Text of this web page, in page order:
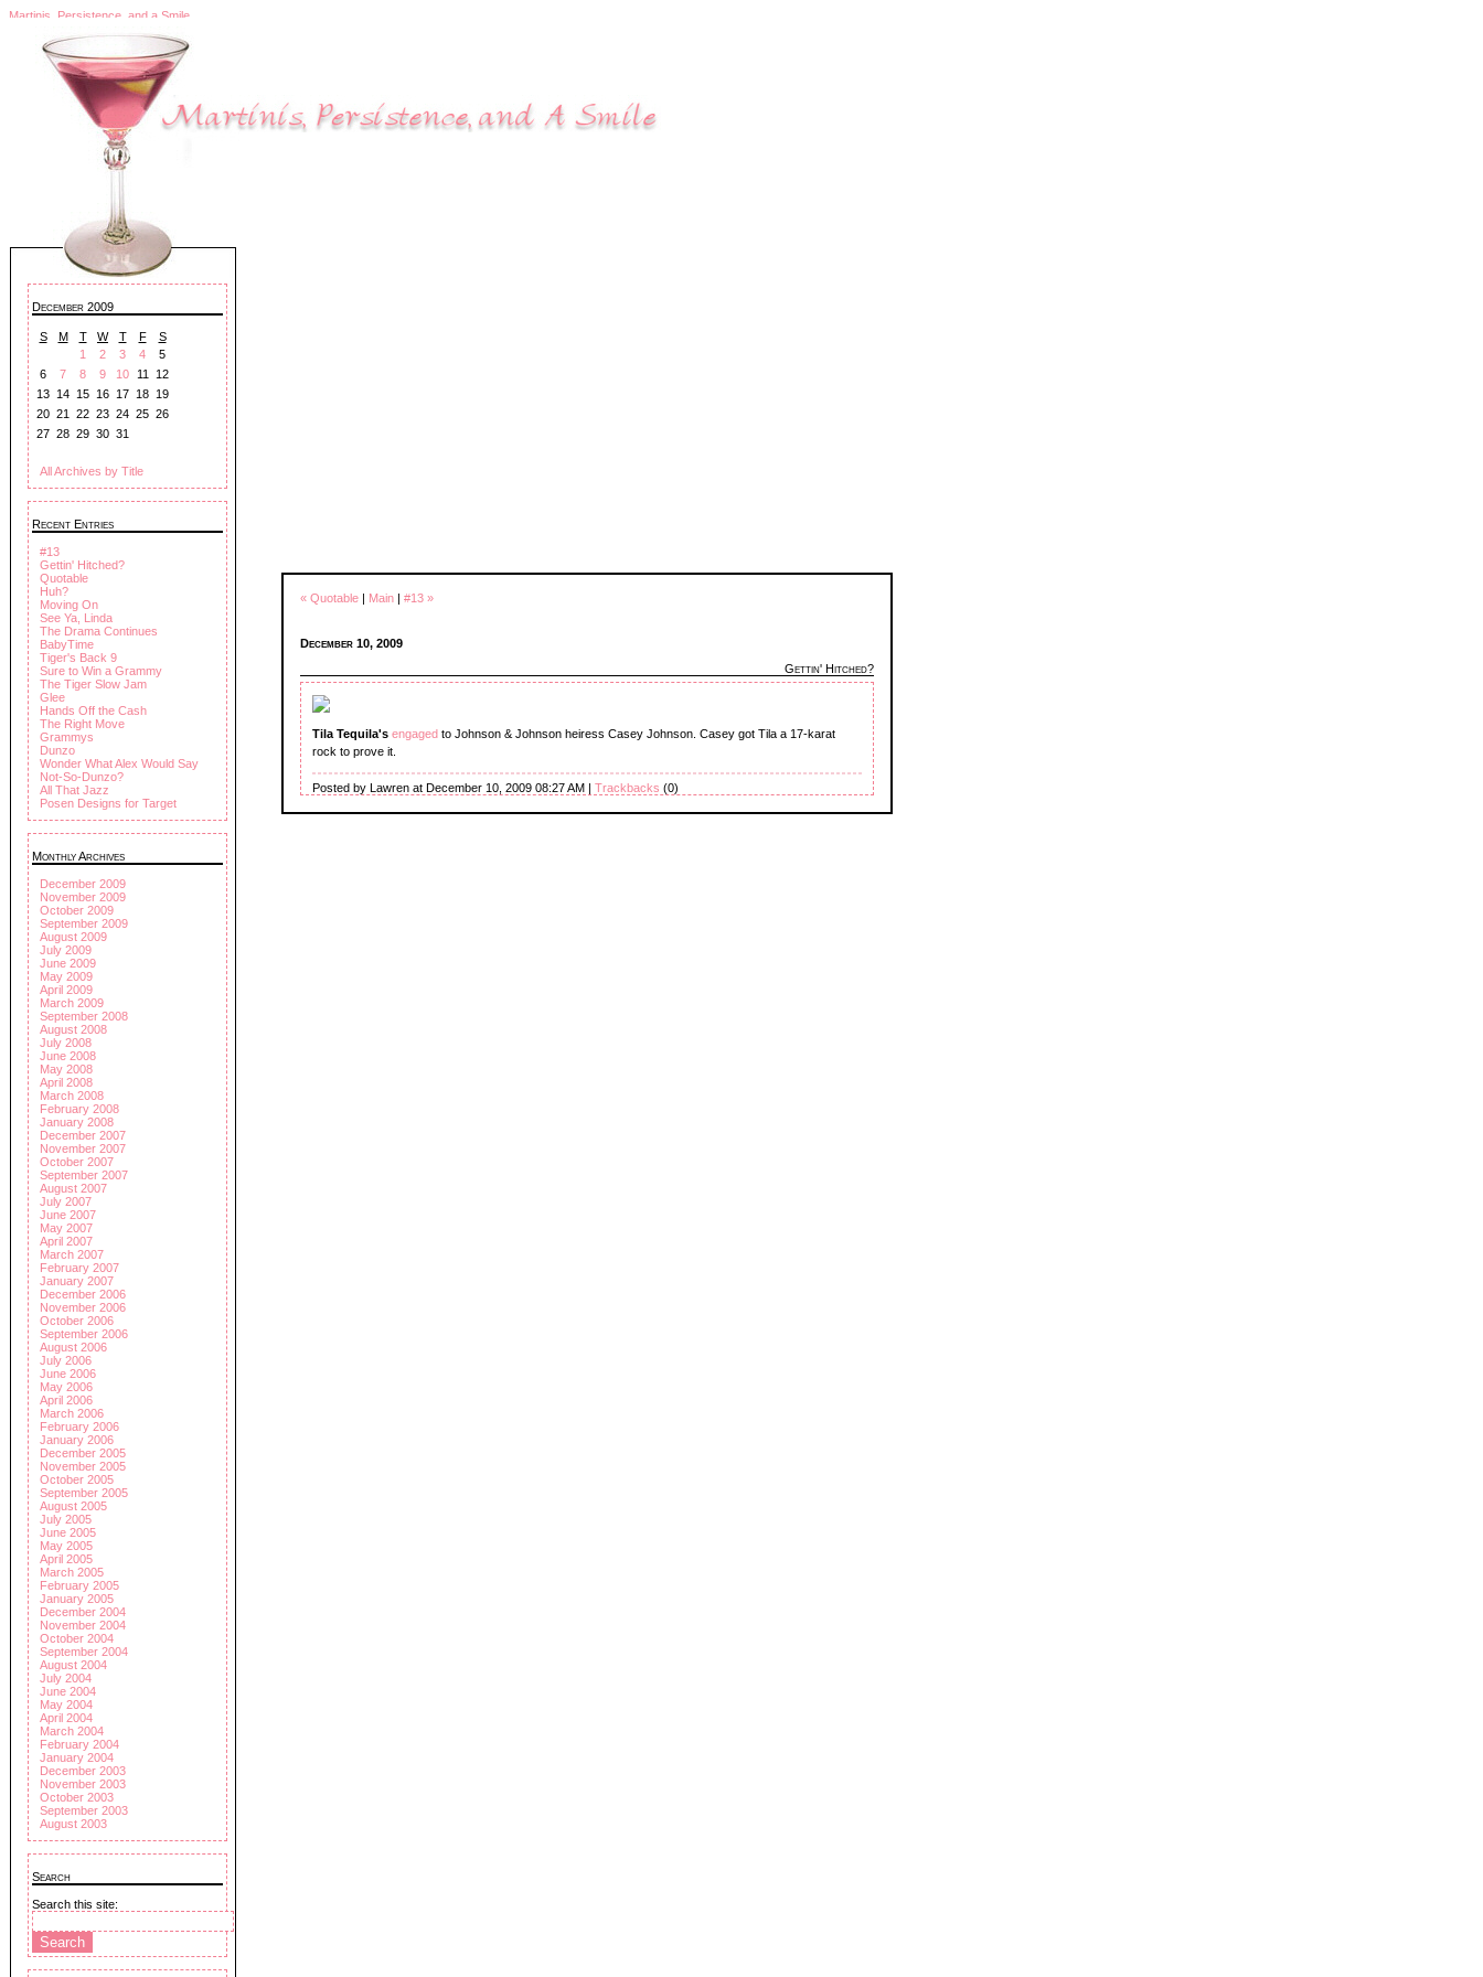
Martinis, Persistence, and a Smile
December 2009
S M T W T F
S
1
2 3 4
5
6
7 8 9 10 11
12
13 14 15 16 17 18 19
20 21 22 23 24 25 26
27 28 29 30 31
All Archives by Title
Recent Entries
#13
Gettin' Hitched?
Quotable
Huh?
Moving On
See Ya, Linda
The Drama Continues
BabyTime
Tiger's Back 9
Sure to Win a Grammy
The Tiger Slow Jam
Glee
Hands Off the Cash
The Right Move
Grammys
Dunzo
Wonder What Alex Would Say
Not-So-Dunzo?
All That Jazz
Posen Designs for Target
Monthly Archives
December 2009
November 2009
October 2009
September 2009
August 2009
July 2009
June 2009
May 2009
April 2009
March 2009
September 2008
August 2008
July 2008
June 2008
May 2008
April 2008
March 2008
February 2008
January 2008
December 2007
November 2007
October 2007
September 2007
August 2007
July 2007
June 2007
May 2007
April 2007
March 2007
February 2007
January 2007
December 2006
November 2006
October 2006
September 2006
August 2006
July 2006
June 2006
May 2006
April 2006
March 2006
February 2006
January 2006
December 2005
November 2005
October 2005
September 2005
August 2005
July 2005
June 2005
May 2005
April 2005
March 2005
February 2005
January 2005
December 2004
November 2004
October 2004
September 2004
August 2004
July 2004
June 2004
May 2004
April 2004
March 2004
February 2004
January 2004
December 2003
November 2003
October 2003
September 2003
August 2003
Search
Search this site:
« Quotable | Main | #13 »
December 10, 2009
Gettin' Hitched?
Tila Tequila's engaged to Johnson & Johnson heiress Casey Johnson. Casey got Tila a 17-karat
rock to prove it.
Posted by Lawren at December 10, 2009 08:27 AM | Trackbacks (0)